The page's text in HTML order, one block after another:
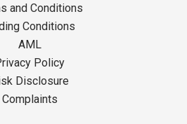
and Conditions
Conditions
AML
Policy
Disclosure
Complaints